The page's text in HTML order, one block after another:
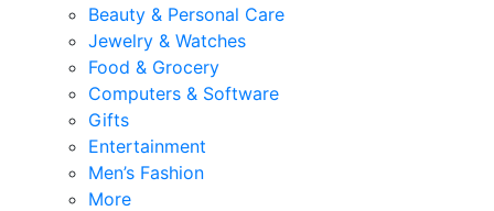
Beauty & Personal Care
Jewelry & Watches
Food & Grocery
Computers & Software
Gifts
Entertainment
Men’s Fashion
More